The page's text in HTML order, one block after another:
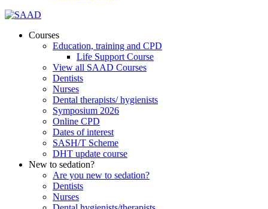
Courses
Education, training and CPD
Life Support Course
View all SAAD Courses
Dentists
Nurses
Dental therapists/ hygienists
Symposium 2026
Online CPD
Dates of interest
SASH/T Scheme
DHT update course
New to sedation?
Are you new to sedation?
Dentists
Nurses